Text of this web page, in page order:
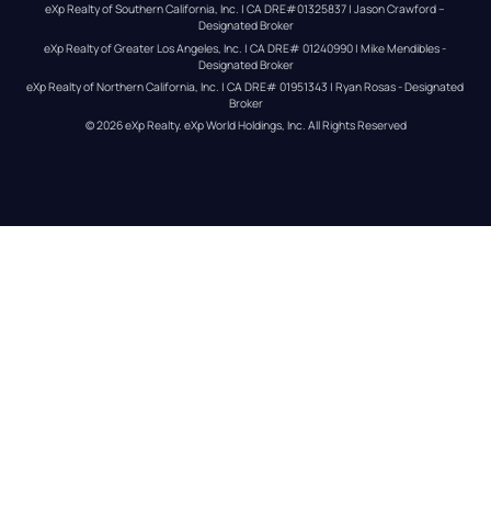
eXp Realty of Southern California, Inc. | CA DRE#01325837 | Jason Crawford –
Designated Broker
eXp Realty of Greater Los Angeles, Inc. | CA DRE# 01240990 | Mike Mendibles -
Designated Broker
eXp Realty of Northern California, Inc. | CA DRE# 01951343 | Ryan Rosas - Designated
Broker
© 2026eXp Realty. eXp World Holdings, Inc. All Rights Reserved